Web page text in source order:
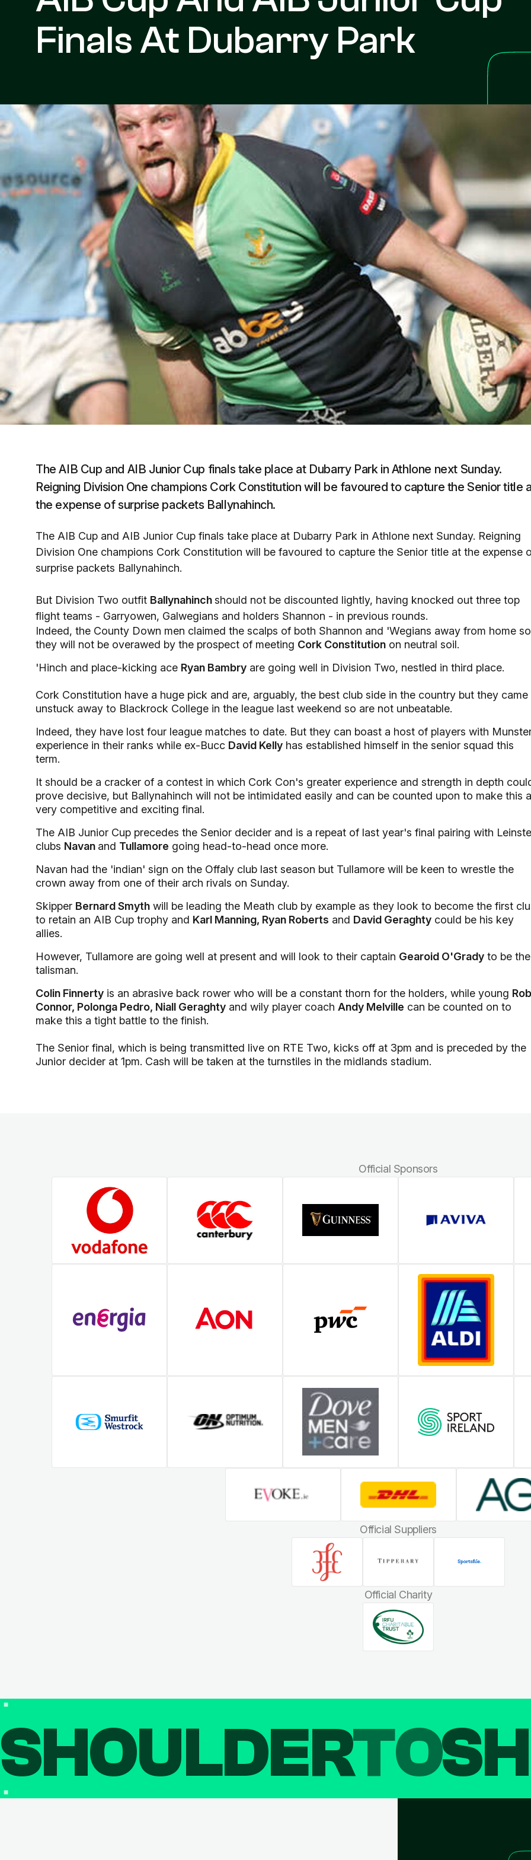
Finals At Dubarry Park
The AIB Cup and AIB Junior Cup finals take place at Dubarry Park in Athlone next Sunday.
Reigning Division One champions Cork Constitution will be favoured to capture the Senior title
the expense of surprise packets Ballynahinch.
The AIB Cup and AIB Junior Cup finals take place at Dubarry Park in Athlone next Sunday. Reigning
Division One champions Cork Constitution will be favoured to capture the Senior title at the expense
surprise packets Ballynahinch.
But Division Two outfit Ballynahinchshould not be discounted lightly, having knocked out three top
flight teams - Garryowen, Galwegians and holders Shannon - in previous rounds.
Indeed, the County Down men claimed the scalps of both Shannon and 'Wegians away from home so
they will not be overawed by the prospect of meeting Cork Constitution on neutral soil.
'Hinch and place-kicking ace Ryan Bambry are going well in Division Two, nestled in third place.
Cork Constitution have a huge pick and are, arguably, the best club side in the country but they came
unstuck away to Blackrock College in the league last weekend so are not unbeatable.
Indeed, they have lost four league matches to date. But they can boast a host of players with
experience in their ranks while ex-Bucc David Kelly has established himself in the senior squad this
term.
It should be a cracker of a contest in which Cork Con's greater experience and strength in depth
prove decisive, but Ballynahinch will not be intimidated easily and can be counted upon to make this a
very competitive and exciting final.
The AIB Junior Cup precedes the Senior decider and is a repeat of last year's final pairing with
clubs Navan and Tullamore going head-to-head once more.
Navan had the 'indian' sign on the Offaly club last season but Tullamore will be keen to wrestle the
crown away from one of their arch rivals on Sunday.
Skipper Bernard Smyth will be leading the Meath club by example as they look to become the first
to retain an AIB Cup trophy and Karl Manning, Ryan Roberts and David Geraghty could be his key
allies.
However, Tullamore are going well at present and will look to their captain Gearoid O'Grady to be
talisman.
Colin Finnerty is an abrasive back rower who will be a constant thorn for the holders, while young Rob
Connor, Polonga Pedro, Niall Geraghty and wily player coach Andy Melville can be counted on to
make this a tight battle to the finish.
The Senior final, which is being transmitted live on RTE Two, kicks off at 3pm and is preceded by the
Junior decider at 1pm. Cash will be taken at the turnstiles in the midlands stadium.
Official Sponsors
Official Suppliers
Official Charity
SHOULDERTO